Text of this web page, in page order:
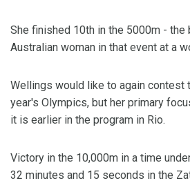
She finished 10th in the 5000m -
Australian woman in that event at a
Wellings would like to again contest
year's Olympics, but her primary
it is earlier in the program in Rio.
Victory in the 10,000m in a time
32 minutes and 15 seconds in the